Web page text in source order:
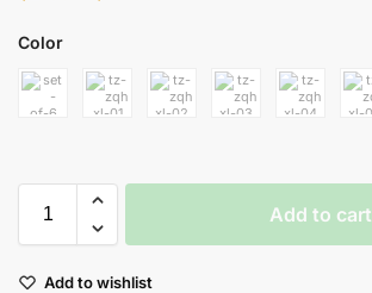
Color
Add to cart
Add to wishlist